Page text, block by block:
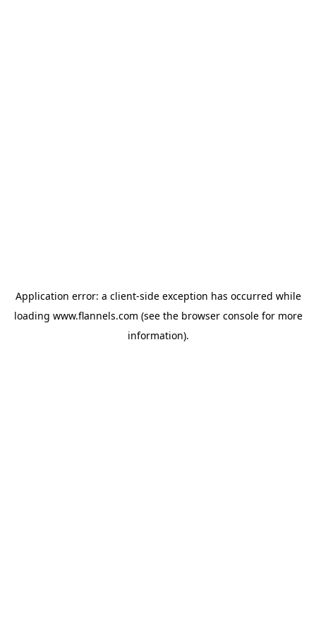
Application error: a client-side exception has occurred while
loading www.flannels.com (see the browser consolefor more
information).